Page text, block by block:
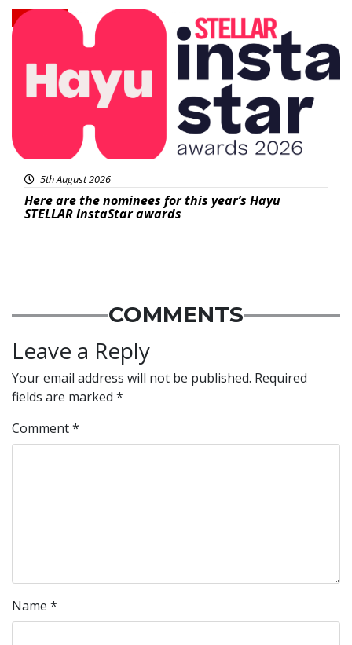
News
5th August 2026
Here are the nominees for this year’s Hayu
STELLAR InstaStar awards
COMMENTS
Leave a Reply
Your email address will not be published. Required
fields are marked *
Comment*
Name *